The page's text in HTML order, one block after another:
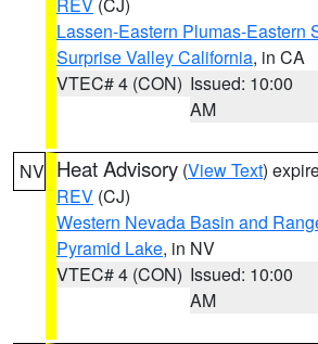
Lassen-Eastern Plumas-Eastern
Surprise Valley California, in CA
VTEC# 4 (CON) Issued: 10:00
AM
NV Heat Advisory (View Text)
REV (CJ)
Western Nevada Basin and
Pyramid Lake, in NV
VTEC# 4 (CON) Issued: 10:00
AM